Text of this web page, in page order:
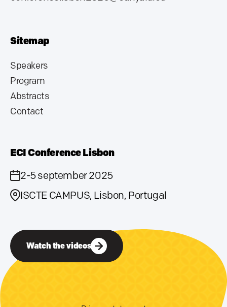
Sitemap
Speakers
Program
Abstracts
Contact
ECI Conference Lisbon
2-5 september 2025
ISCTE CAMPUS, Lisbon, Portugal
Watch the videos